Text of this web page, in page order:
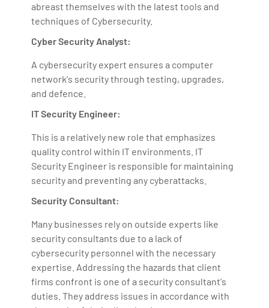
abreast themselves with the latest tools and
techniques of Cybersecurity.
Cyber Security Analyst:
A cybersecurity expert ensures a computer
network's security through testing, upgrades,
and defence.
IT Security Engineer:
This is a relatively new role that emphasizes
quality control within IT environments. IT
Security Engineer is responsible for maintaining
security and preventing any cyberattacks.
Security Consultant:
Many businesses rely on outside experts like
security consultants due to a lack of
cybersecurity personnel with the necessary
expertise. Addressing the hazards that client
firms confront is one of a security consultant's
duties. They address issues in accordance with